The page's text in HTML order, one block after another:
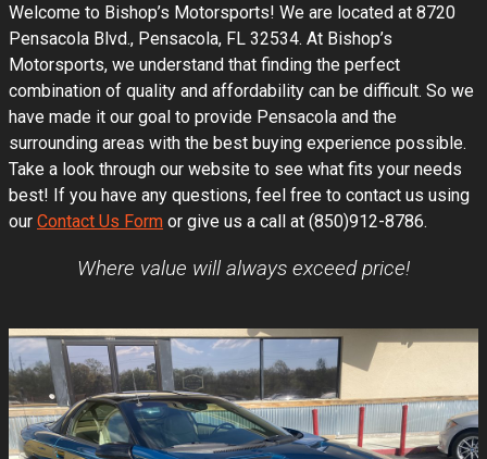
Welcome to Bishop’s Motorsports! We are located at 8720
Pensacola Blvd., Pensacola, FL 32534. At Bishop’s
Motorsports, we understand that finding the perfect
combination of quality and affordability can be difficult. So we
have made it our goal to provide Pensacola and the
surrounding areas with the best buying experience possible.
Take a look through our website to see what fits your needs
best! If you have any questions, feel free to contact us using
our Contact Us Form or give us a call at (850)912-8786.
Where value will always exceed price!